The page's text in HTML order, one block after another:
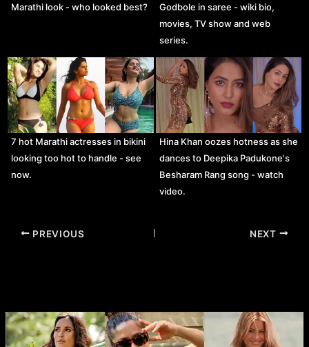
Marathi look - who looked best?
Godbole in saree - wiki bio,
movies, TV show and web
series.
7 hot Marathi actresses in bikini
looking too hot to handle - see
now.
Hina Khan oozes hotness as she
dances to Deepika Padukone's
Besharam Rang song - watch
video.
Post
PREVIOUS NEXT